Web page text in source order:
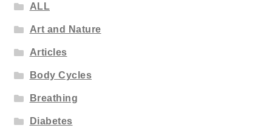
ALL
Art and Nature
Articles
Body Cycles
Breathing
Diabetes